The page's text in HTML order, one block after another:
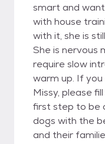
smart and
with house
with it, she is
She is nervous
require slow
warm up. If
Missy, please
first step to be
dogs with the
and their